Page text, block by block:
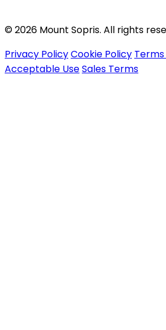
© 2026 Mount Sopris. All rights
Privacy PolicyCookie Policy
Acceptable UseSales Terms